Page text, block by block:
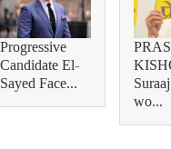
Progressive
Candidate El-
Sayed Face...
wo...